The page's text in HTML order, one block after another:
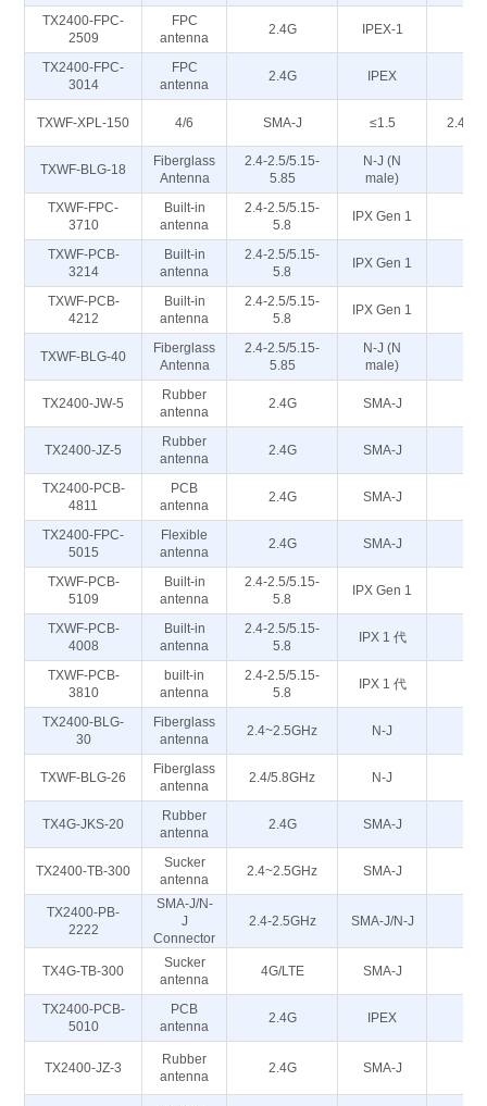
TX2400-FPC-
2509
FPC
antenna
2.4G IPEX-1
TX2400-FPC-
3014
FPC
antenna
2.4G IPEX
TXWF-XPL-150 4/6 SMA-J ≤1.5 2.4/
TXWF-BLG-18
Fiberglass
Antenna
2.4-2.5/5.15-
5.85
N-J (N
male)
TXWF-FPC-
3710
Built-in
antenna
2.4-2.5/5.15-
5.8
IPX Gen 1
TXWF-PCB-
3214
Built-in
antenna
2.4-2.5/5.15-
5.8
IPX Gen 1
TXWF-PCB-
4212
Built-in
antenna
2.4-2.5/5.15-
5.8
IPX Gen 1
TXWF-BLG-40
Fiberglass
Antenna
2.4-2.5/5.15-
5.85
N-J (N
male)
TX2400-JW-5
Rubber
antenna
2.4G SMA-J
TX2400-JZ-5
Rubber
antenna
2.4G SMA-J
TX2400-PCB-
4811
PCB
antenna
2.4G SMA-J
TX2400-FPC-
5015
Flexible
antenna
2.4G SMA-J
TXWF-PCB-
5109
Built-in
antenna
2.4-2.5/5.15-
5.8
IPX Gen 1
TXWF-PCB-
4008
Built-in
antenna
2.4-2.5/5.15-
5.8
IPX 1 代
TXWF-PCB-
3810
built-in
antenna
2.4-2.5/5.15-
5.8
IPX 1 代
TX2400-BLG-
30
Fiberglass
antenna
2.4~2.5GHz N-J
TXWF-BLG-26
Fiberglass
antenna
2.4/5.8GHz N-J
TX4G-JKS-20
Rubber
antenna
2.4G SMA-J
TX2400-TB-300
Sucker
antenna
2.4~2.5GHz SMA-J
TX2400-PB-
2222
SMA-J/N-
J
Connector
2.4-2.5GHz SMA-J/N-J
TX4G-TB-300
Sucker
antenna
4G/LTE SMA-J
TX2400-PCB-
5010
PCB
antenna
2.4G IPEX
TX2400-JZ-3
Rubber
antenna
2.4G SMA-J